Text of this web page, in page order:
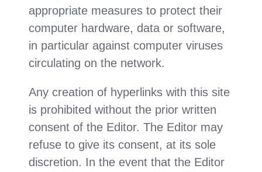
appropriate measures to protect their
computer hardware, data or software,
in particular against computer viruses
circulating on the network.
Any creation of hyperlinks with this site
is prohibited without the prior written
consent of the Editor. The Editor may
refuse to give its consent, at its sole
discretion. In the event that the Editor